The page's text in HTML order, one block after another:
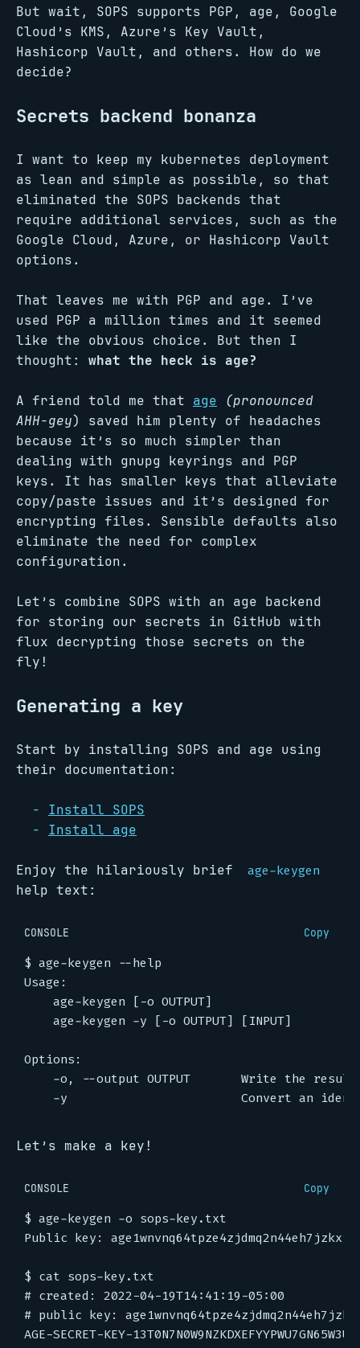
But wait, SOPS supports PGP, age, Google
Cloud’s KMS, Azure’s Key Vault,
Hashicorp Vault, and others. How do we
decide?
Secrets backend bonanza
I want to keep my kubernetes deployment
as lean and simple as possible, so that
eliminated the SOPS backends that
require additional services, such as the
Google Cloud, Azure, or Hashicorp Vault
options.
That leaves me with PGP and age. I’ve
used PGP a million times and it seemed
like the obvious choice. But then I
thought: what the heck is age?
A friend told me that age
(pronounced
AHH-gey) saved him plenty of headaches
because it’s so much simpler than
dealing with gnupg keyrings and PGP
keys. It has smaller keys that alleviate
copy/paste issues and it’s designed for
encrypting files. Sensible defaults also
eliminate the need for complex
configuration.
Let’s combine SOPS with an age backend
for storing our secrets in GitHub with
flux decrypting those secrets on the
fly!
Generating a key
Start by installing SOPS and age using
their documentation:
Install SOPS
Install age
Enjoy the hilariously brief age-keygen
help text:
CONSOLE Copy
$
Let’s make a key!
CONSOLE Copy
$
$
#
#